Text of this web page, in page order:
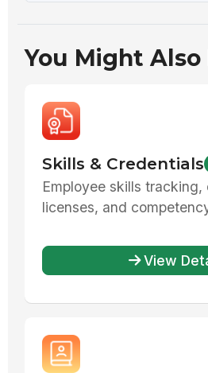
You Might Also
Skills & Credentials
Employee skills
licenses, and
View